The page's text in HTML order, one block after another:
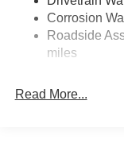
Bilstein Brand
Hydraulic
21.1 Gal. Fuel
Auto Locking
Corrosion
Roadside
miles
Read More...